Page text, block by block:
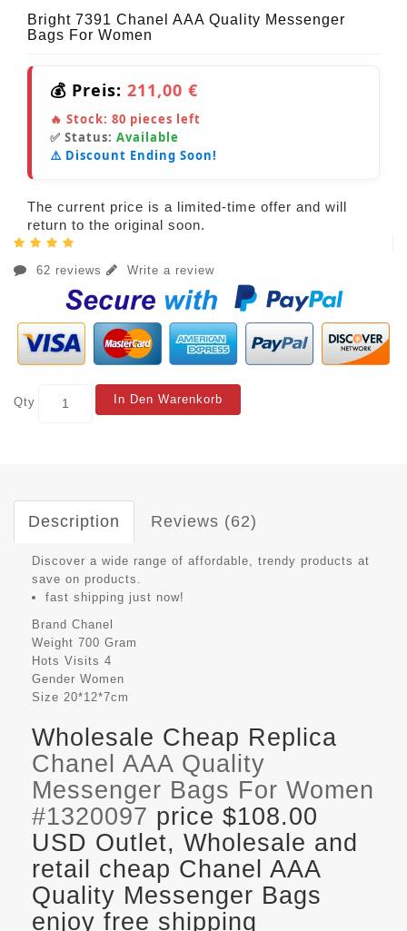
Bright 7391 Chanel AAA Quality Messenger
Bags For Women
💰 Preis: 211,00 €
🔥 Stock: 80 pieces left
✅ Status: Available
⚠️ Discount Ending Soon!
The current price is a limited-time offer and will
return to the original soon.
62 reviews Write a review
Qty In Den Warenkorb
Description Reviews (62)
Discover a wide range of affordable, trendy products at
save on products.
fast shipping just now!
Brand Chanel
Weight 700 Gram
Hots Visits 4
Gender Women
Size 20*12*7cm
Wholesale Cheap Replica
Chanel AAA Quality
Messenger Bags For Women
#1320097 price $108.00
USD Outlet, Wholesale and
retail cheap Chanel AAA
Quality Messenger Bags
enjoy free shipping